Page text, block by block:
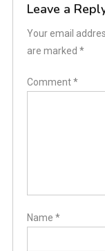
Leave a
Your email
are marked *
Comment*
Name *